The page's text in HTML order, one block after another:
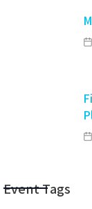
Event Tags